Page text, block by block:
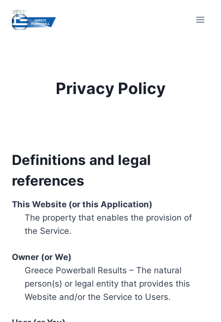
content
Privacy Policy
Definitions and legal
references
This Website (or this Application)
The property that enables the provision of
the Service.
Owner (or We)
Greece Powerball Results – The natural
person(s) or legal entity that provides this
Website and/or the Service to Users.